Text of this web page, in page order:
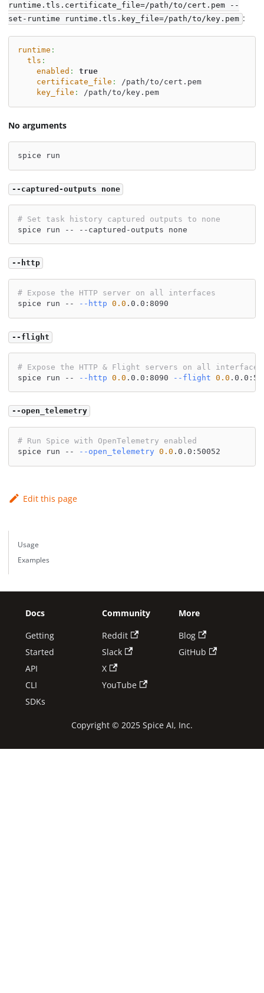
runtime.tls.certificate_file=/path/to/cert.pem --
set-runtime runtime.tls.key_file=/path/to/key.pem :
runtime :
tls :
enabled :
true
certificate_file :
/path/to/cert.pem
key_file : /path/to/key.pem
No arguments
spice run
--captured-outputs none
# Set task history captured outputs to none
spice run -- --captured-outputs none
--http
# Expose the HTTP server on all interfaces
spice run --
--http 0.0 .0.0:8090
--flight
# Expose the HTTP & Flight servers on all interfaces
spice run --
--http 0.0 .0.0:8090 --flight 0.0
--open_telemetry
# Run Spice with OpenTelemetry enabled
spice run --
--open_telemetry 0.0 .0.0:50052
Edit this page
Usage
Examples
Docs
Getting
Started
API
CLI
SDKs
Community
Reddit
Slack
X
YouTube
More
Blog
GitHub
Copyright © 2025 Spice AI, Inc.